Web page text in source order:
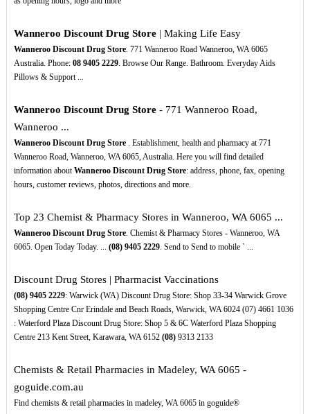
Wanneroo Discount Drug Store| Making Life Easy
Wanneroo Discount Drug Store. 771 Wanneroo Road Wanneroo, WA 6065
Australia. Phone: 08 9405 2229. Browse Our Range. Bathroom. Everyday Aids
Pillows & Support ...
Wanneroo Discount Drug Store- 771 Wanneroo Road,
Wanneroo ...
Wanneroo Discount Drug Store. Establishment, health and pharmacy at 771
Wanneroo Road, Wanneroo, WA 6065, Australia. Here you will find detailed
information aboutWanneroo Discount Drug Store: address, phone, fax, opening
hours, customer reviews, photos, directions and more.
Top 23 Chemist & Pharmacy Stores in Wanneroo, WA 6065 ...
Wanneroo Discount Drug Store. Chemist & Pharmacy Stores - Wanneroo, WA
6065. Open Today Today. ... (08) 9405 2229. Send to Send to mobile ` ...
Discount Drug Stores | Pharmacist Vaccinations
(08) 9405 2229: Warwick (WA) Discount Drug Store: Shop 33-34 Warwick Grove
Shopping Centre Cnr Erindale and Beach Roads, Warwick, WA 6024 (07) 4661 1036
: Waterford Plaza Discount Drug Store: Shop 5 & 6C Waterford Plaza Shopping
Centre 213 Kent Street, Karawara, WA 6152 (08)9313 2133
Chemists & Retail Pharmacies in Madeley, WA 6065 -
goguide.com.au
Find chemists & retail pharmacies in madeley, WA 6065 in goguide®